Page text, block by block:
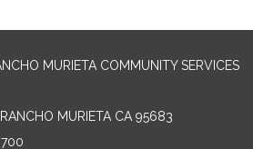
MURIETA COMMUNITY SERVICES
MURIETA CA 95683